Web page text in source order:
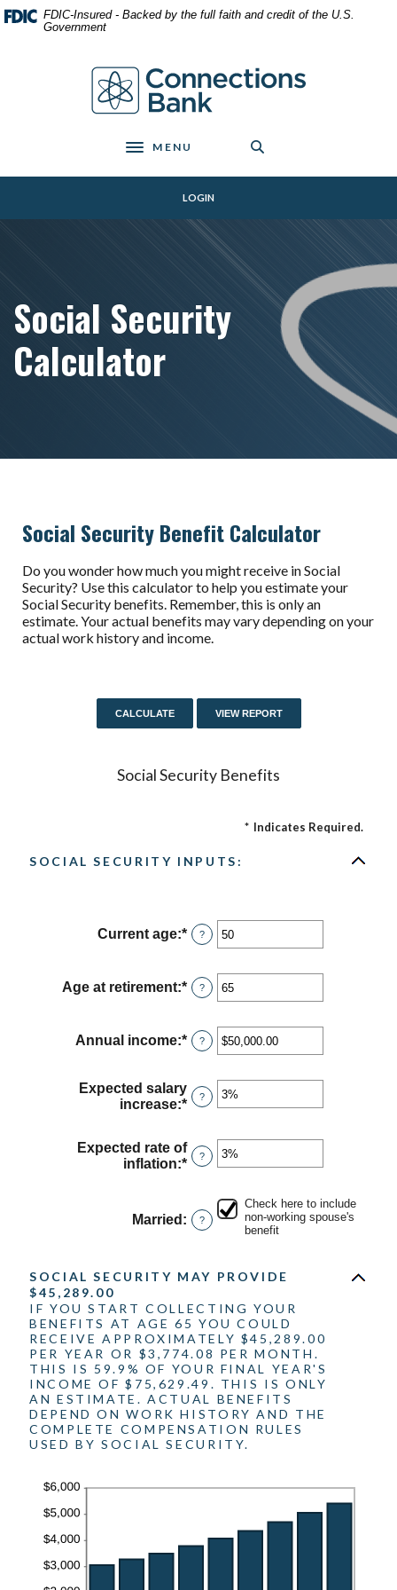
Home
Skip
Download
Acrobat
files.
FDIC-Insured - Backed by the full faith and credit of the U.S.
Government
Connections Bank
Toggle navigation
MENU
LOGIN
Social Security
Calculator
Social Security Benefit Calculator
Do you wonder how much you might receive in Social
Security? Use this calculator to help you estimate your
Social Security benefits. Remember, this is only an
estimate. Your actual benefits may vary depending on your
actual work history and income.
Social Security Benefits
* Indicates Required.
SOCIAL SECURITY INPUTS:
Current age:* Enter
an
between
20
70
?
Age at retirement:* Enter
an
between
62
70
?
Annual income:* Enter
an
between
$1,000.00
$1,000,000.00
?
Expected salary
increase:* Enter
amount
between
0%
?
Expected rate of
inflation:* Enter
amount
between
0%
?
Married : ?
Check here to include
non-working spouse's
benefit
SOCIAL SECURITY MAY PROVIDE
$45,289.00
IF YOU START COLLECTING YOUR
BENEFITS AT AGE 65 YOU COULD
RECEIVE APPROXIMATELY $45,289.00
PER YEAR OR $3,774.08 PER MONTH.
THIS IS 59.9% OF YOUR FINAL YEAR'S
INCOME OF $75,629.49. THIS IS ONLY
AN ESTIMATE. ACTUAL BENEFITS
DEPEND ON WORK HISTORY AND THE
COMPLETE COMPENSATION RULES
USED BY SOCIAL SECURITY.